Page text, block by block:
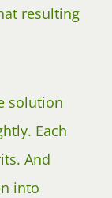
resulting
solution
Each
And
into